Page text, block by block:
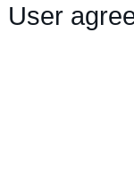
User